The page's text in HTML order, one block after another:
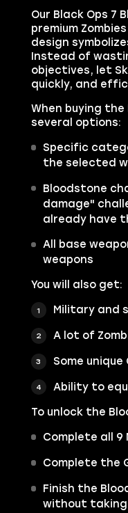
Our Black Ops
premium
design
Instead of
objectives, let
quickly, and
When buying
several options:
Specific
the selected
Bloodstone
damage"
already have
All base
weapons
You will also get:
Military and
A lot of
Some
Ability to
To unlock the
Complete all 9
Complete the
Finish the
without taking